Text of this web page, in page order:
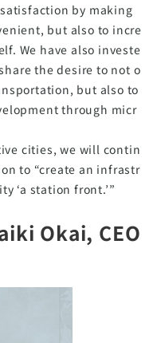
by making
but also to incre
We have also investe
the desire to not o
but also to
through micr
cities, we will contin
to “create an infrastr
‘a station front.’”
Okai, CEO